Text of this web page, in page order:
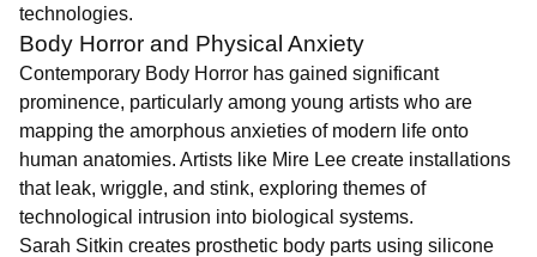
technologies.
Body Horror and Physical Anxiety
Contemporary Body Horror has gained significant
prominence, particularly among young artists who are
mapping the amorphous anxieties of modern life onto
human anatomies. Artists like Mire Lee create installations
that leak, wriggle, and stink, exploring themes of
technological intrusion into biological systems.
Sarah Sitkin creates prosthetic body parts using silicone